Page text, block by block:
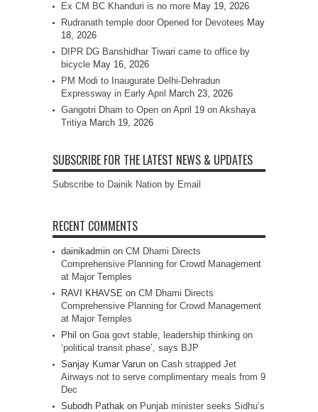
Ex CM BC Khanduri is no more May 19, 2026
Rudranath temple door Opened for Devotees May
18, 2026
DIPR DG Banshidhar Tiwari came to office by
bicycle May 16, 2026
PM Modi to Inaugurate Delhi-Dehradun
Expressway in Early April
March 23, 2026
Gangotri Dham to Open on April 19 on Akshaya
Tritiya March 19, 2026
SUBSCRIBE FOR THE LATEST NEWS & UPDATES
Subscribe to Dainik Nation by Email
RECENT COMMENTS
dainikadmin on CM Dhami Directs
Comprehensive Planning for Crowd Management
at Major Temples
RAVI KHAVSE on CM Dhami Directs
Comprehensive Planning for Crowd Management
at Major Temples
Phil on Goa govt stable, leadership thinking on
‘political transit phase’, says BJP
Sanjay Kumar Varun on Cash strapped Jet
Airways not to serve complimentary meals from 9
Dec
Subodh Pathak on Punjab minister seeks Sidhu’s